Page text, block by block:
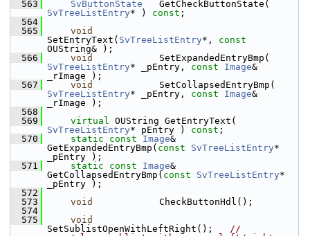
  563
SvButtonState
SvTreeListEntry* ) const ;
  564
  565
void
SetEntryText( SvTreeListEntry*, const
OUString& );
  566
void
SvTreeListEntry* _pEntry, const Image&
_rImage );
  567
void
SvTreeListEntry* _pEntry, const Image&
_rImage );
  568
  569
virtual
SvTreeListEntry* pEntry ) const ;
  570
static const Image&
GetExpandedEntryBmp( const SvTreeListEntry*
_pEntry );
  571
static const Image&
GetCollapsedEntryBmp( const SvTreeListEntry*
_pEntry );
  572
  573
void
            CheckButtonHdl();
  574
  575
void
SetSublistOpenWithLeftRight(); //